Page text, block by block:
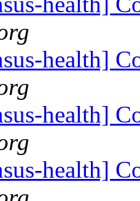
health]
health]
health]